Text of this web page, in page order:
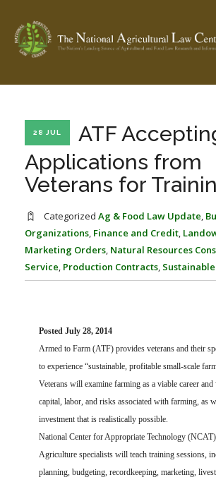
Check out... The Ag & Food Law Update
SEARCH SITE
ABOUT THE CENTER
PROFESSIONAL STAFF
PARTNERS
RESEARCH BY
CENTER
WEBINAR
AG LAW BIBLIOGRAPHY
28 JUL
ATF
Applications from
Veterans for
Categorized Ag & Food Law Update,
Organizations, Finance and Credit,
Marketing Orders, Natural Resources
Service, Production Contracts,
Posted July 28, 2014
Armed to Farm (ATF) provides veterans and their
to experience “sustainable, profitable small-scale
Veterans will examine farming as a viable career
capital, labor, and risks associated with farming, as
investment that is realistically possible.
National Center for Appropriate Technology
Agriculture specialists will teach training sessions,
planning, budgeting, recordkeeping, marketing,